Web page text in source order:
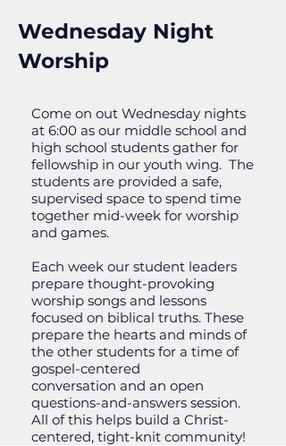
Wednesday Night
Worship
Come on out Wednesday nights
at 6:00 as our middle school and
high school students gather for
fellowship in our youth wing. The
students are provided a safe,
supervised space to spend time
together mid-week for worship
and games.
Each week our student leaders
prepare thought-provoking
worship songs and lessons
focused on biblical truths. These
prepare the hearts and minds of
the other students for a time of
gospel-centered
conversation and an open
questions-and-answers session.
All of this helps build a Christ-
centered, tight-knit community!